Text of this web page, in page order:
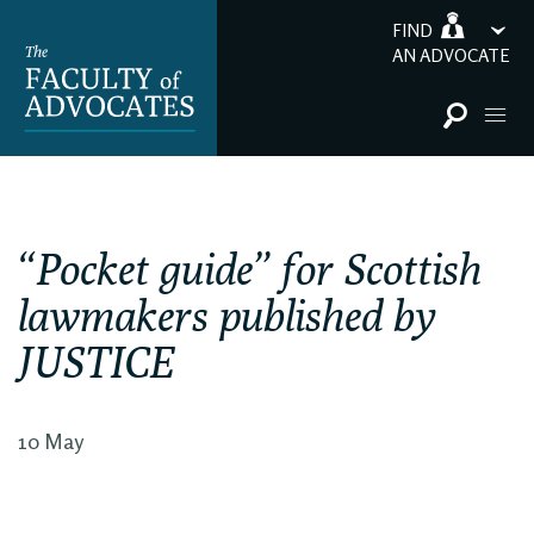
FIND
AN ADVOCATE
“Pocket guide” for Scottish
lawmakers published by
JUSTICE
10 May